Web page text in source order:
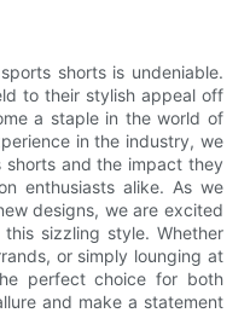
shorts is undeniable.
to their stylish appeal off
a staple in the world of
in the industry, we
shorts and the impact they
enthusiasts alike. As we
designs, we are excited
sizzling style. Whether
or simply lounging at
perfect choice for both
and make a statement